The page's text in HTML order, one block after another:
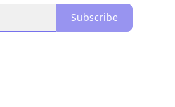
Subscribe